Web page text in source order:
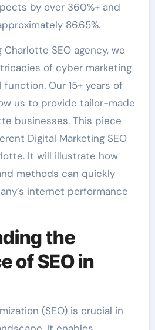
by over 360%+ and
86.65%.
Charlotte SEO agency, we
of cyber marketing
function. Our 15+ years of
us to provide tailor-made
businesses. This piece
Digital Marketing SEO
It will illustrate how
methods can quickly
internet performance
the
of SEO in
(SEO) is crucial in